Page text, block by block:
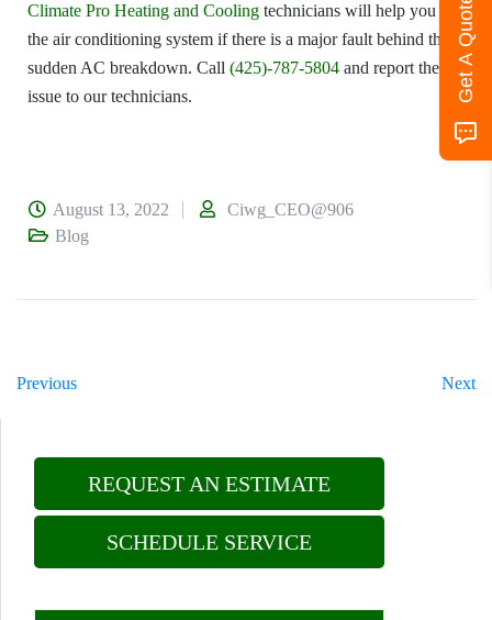
Climate Pro Heating and Cooling technicians will help you fix
the air conditioning system if there is a major fault behind the
sudden AC breakdown. Call (425)-787-5804 and report the
issue to our technicians.
August 13, 2022
Ciwg_CEO@906
Blog
Previous Next
REQUEST AN ESTIMATE
SCHEDULE SERVICE
Get A Quote